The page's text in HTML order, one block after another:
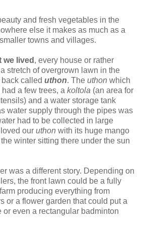
and fresh vegetables in the
else it makes as much as a
towns and villages.
we lived , every house or rather
stretch of overgrown lawn in the
called uthon. The uthon which
a few trees, a koltola (an area for
and a water storage tank
water supply through the pipes was
had to be collected in large
our uthon with its huge mango
winter sitting there under the sun
was a different story. Depending on
the front lawn could be a fully
producing everything from
or a flower garden that could put a
or even a rectangular badminton